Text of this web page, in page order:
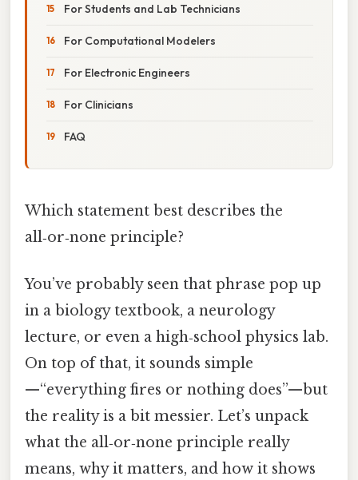
For Students and Lab Technicians
For Computational Modelers
For Electronic Engineers
For Clinicians
FAQ
Which statement best describes the
all‑or‑none principle?
You’ve probably seen that phrase pop up
in a biology textbook, a neurology
lecture, or even a high‑school physics lab.
On top of that, it sounds simple
—“everything fires or nothing does”—but
the reality is a bit messier. Let’s unpack
what the all‑or‑none principle really
means, why it matters, and how it shows